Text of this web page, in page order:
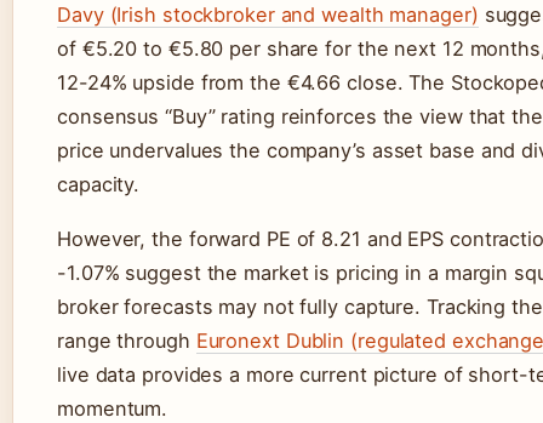
Davy (Irish stockbroker and wealth manager)
of €5.20 to €5.80 per share for the next 12
12-24% upside from the €4.66 close. The
consensus “Buy” rating reinforces the view that
price undervalues the company’s asset base and
capacity.
However, the forward PE of 8.21 and EPS
-1.07% suggest the market is pricing in a margin
broker forecasts may not fully capture. Tracking
range through Euronext Dublin (regulated
live data provides a more current picture of short-
momentum.